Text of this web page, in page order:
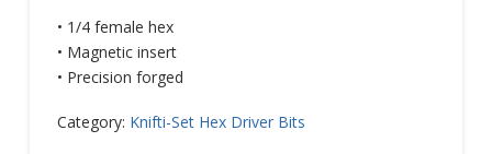
• 1/4 female hex
• Magnetic insert
• Precision forged
Category: Knifti-Set Hex Driver Bits